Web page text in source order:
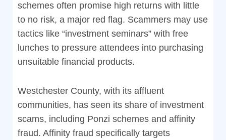
schemes often promise high returns with little
to no risk, a major red flag. Scammers may use
tactics like “investment seminars” with free
lunches to pressure attendees into purchasing
unsuitable financial products.
Westchester County, with its affluent
communities, has seen its share of investment
scams, including Ponzi schemes and affinity
fraud. Affinity fraud specifically targets